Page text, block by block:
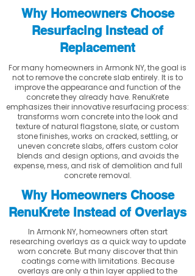
Why Homeowners Choose
Resurfacing Instead of
Replacement
For many homeowners in Armonk NY, the goal is
not to remove the concrete slab entirely. It is to
improve the appearance and function of the
concrete they already have. RenuKrete
emphasizes their innovative resurfacing process:
transforms worn concrete into the look and
texture of natural flagstone, slate, or custom
stone finishes, works on cracked, settling, or
uneven concrete slabs, offers custom color
blends and design options, and avoids the
expense, mess, and risk of demolition and full
concrete removal.
Why Homeowners Choose
RenuKrete Instead of Overlays
In Armonk NY, homeowners often start
researching overlays as a quick way to update
worn concrete. But many discover that thin
coatings come with limitations. Because
overlays are only a thin layer applied to the